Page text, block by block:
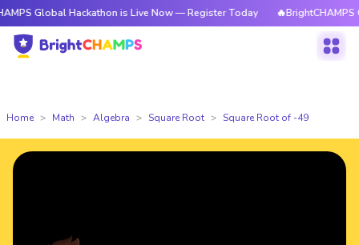
Hackathon is Live Now — Register Today 🔥BrightCHAMPS Global
Home Math Algebra Square Root Square Root of -49